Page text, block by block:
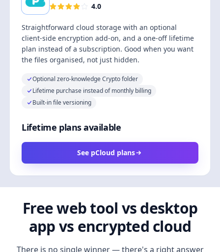
4.0
Straightforward cloud storage with an optional
client-side encryption add-on, and a one-off lifetime
plan instead of a subscription. Good when you want
the files organised, not just hidden.
Optional zero-knowledge Crypto folder
Lifetime purchase instead of monthly billing
Built-in file versioning
Lifetime plans available
See pCloud plans
Free web tool vs desktop
app vs encrypted cloud
There is no single winner — there's a right answer